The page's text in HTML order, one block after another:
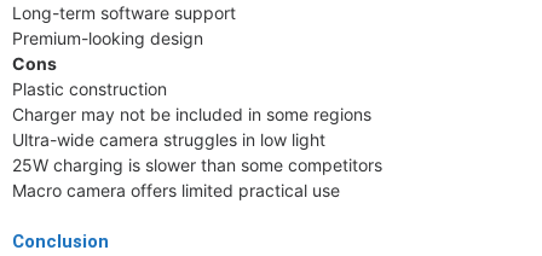
Long-term software support
Premium-looking design
Cons
Plastic construction
Charger may not be included in some regions
Ultra-wide camera struggles in low light
25W charging is slower than some competitors
Macro camera offers limited practical use
Conclusion